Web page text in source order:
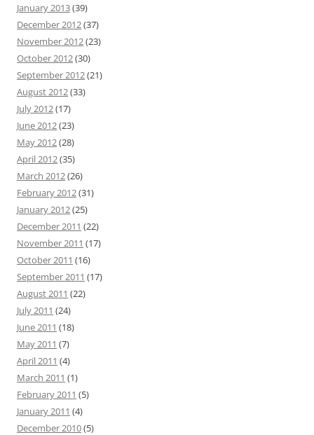
January 2013(39)
December 2012(37)
November 2012(23)
October 2012(30)
September 2012(21)
August 2012(33)
July 2012(17)
June 2012(23)
May 2012(28)
April 2012(35)
March 2012(26)
February 2012(31)
January 2012(25)
December 2011 (22)
November 2011 (17)
October 2011 (16)
September 2011 (17)
August 2011 (22)
July 2011 (24)
June 2011 (18)
May 2011 (7)
April 2011 (4)
March 2011 (1)
February 2011 (5)
January 2011 (4)
December 2010(5)